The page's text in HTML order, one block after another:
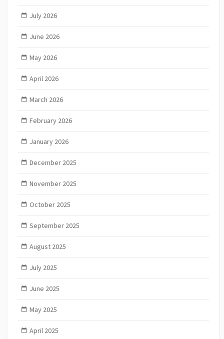
July 2026
June 2026
May 2026
April 2026
March 2026
February 2026
January 2026
December 2025
November 2025
October 2025
September 2025
August 2025
July 2025
June 2025
May 2025
April 2025